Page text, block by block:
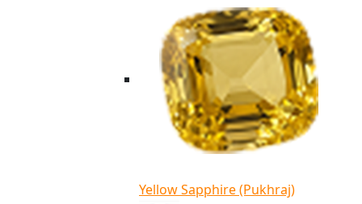
Yellow Sapphire (Pukhraj)